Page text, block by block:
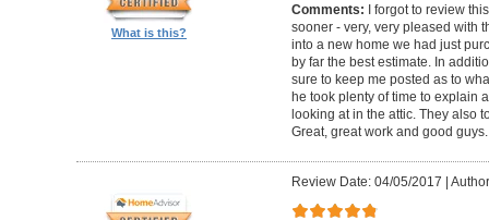
What is this?
Comments: I forgot to review
sooner - very, very pleased with
into a new home we had just
by far the best estimate. In
sure to keep me posted as to
he took plenty of time to explain
looking at in the attic. They also
Great, great work and good guys.
Review Date: 04/05/2017